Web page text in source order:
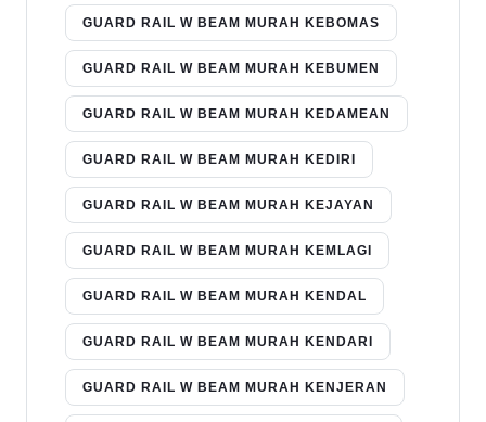
GUARD RAIL W BEAM MURAH KEBOMAS
GUARD RAIL W BEAM MURAH KEBUMEN
GUARD RAIL W BEAM MURAH KEDAMEAN
GUARD RAIL W BEAM MURAH KEDIRI
GUARD RAIL W BEAM MURAH KEJAYAN
GUARD RAIL W BEAM MURAH KEMLAGI
GUARD RAIL W BEAM MURAH KENDAL
GUARD RAIL W BEAM MURAH KENDARI
GUARD RAIL W BEAM MURAH KENJERAN